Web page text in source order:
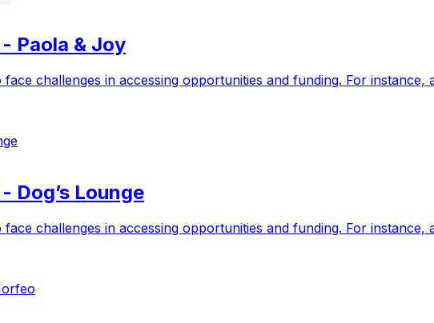
Paola & Joy
challenges in accessing opportunities and funding. For
Dog’s Lounge
challenges in accessing opportunities and funding. For